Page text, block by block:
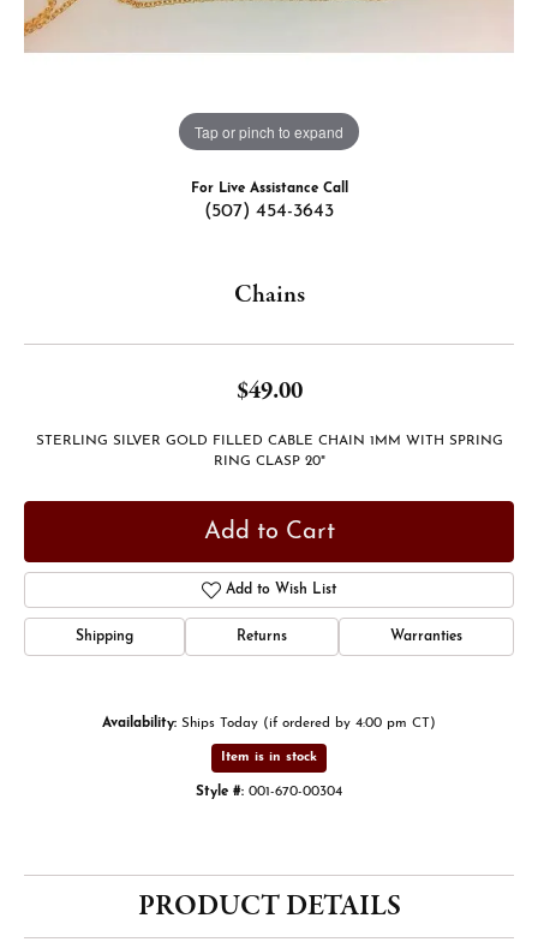
Tap or pinch to expand
For Live Assistance Call
(507) 454-3643
Chains
$49.00
STERLING SILVER GOLD FILLED CABLE CHAIN 1MM WITH SPRING
RING CLASP 20"
Add to Cart
Add to Wish List
Shipping Returns Warranties
Availability: Ships Today (if ordered by 4:00 pm CT)
Item is in stock
Style #: 001-670-00304
PRODUCT DETAILS